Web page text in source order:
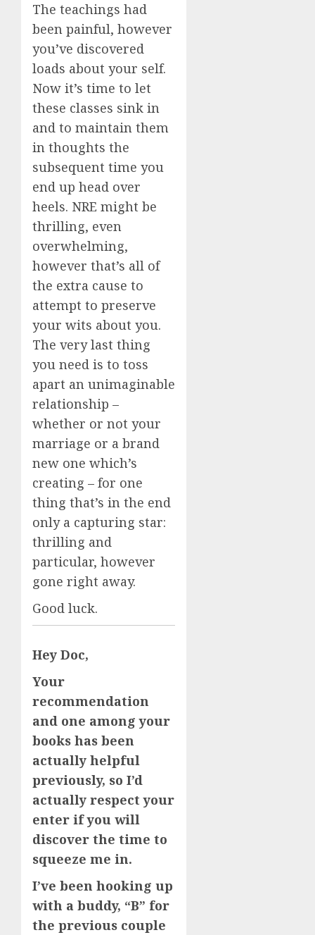
The teachings had
been painful, however
you’ve discovered
loads about your self.
Now it’s time to let
these classes sink in
and to maintain them
in thoughts the
subsequent time you
end up head over
heels. NRE might be
thrilling, even
overwhelming,
however that’s all of
the extra cause to
attempt to preserve
your wits about you.
The very last thing
you need is to toss
apart an unimaginable
relationship –
whether or not your
marriage or a brand
new one which’s
creating – for one
thing that’s in the end
only a capturing star:
thrilling and
particular, however
gone right away.
Good luck.
Hey Doc,
Your
recommendation
and one among your
books has been
actually helpful
previously, so I’d
actually respect your
enter if you will
discover the time to
squeeze me in.
I’ve been hooking up
with a buddy, “B” for
the previous couple